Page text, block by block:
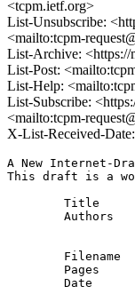
<tcpm.ietf.org>
List-Unsubscribe:
<mailto:tcpm-
List-Archive: <https://
List-Post:
List-Help:
List-Subscribe:
<mailto:tcpm-
X-List-Received-
A New Internet-
This draft is a
Title
Authors